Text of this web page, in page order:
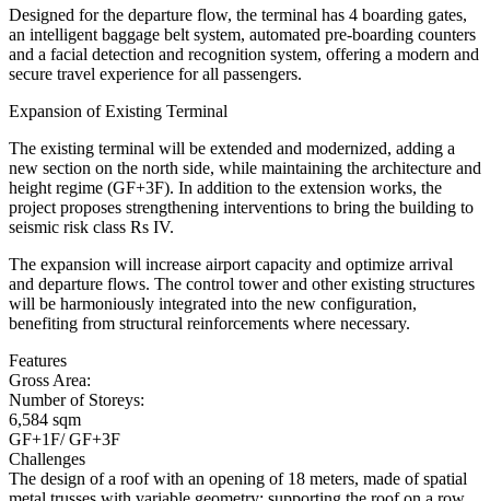
Designed for the departure flow, the terminal has 4 boarding gates,
an intelligent baggage belt system, automated pre-boarding counters
and a facial detection and recognition system, offering a modern and
secure travel experience for all passengers.
Expansion of Existing Terminal
The existing terminal will be extended and modernized, adding a
new section on the north side, while maintaining the architecture and
height regime (GF+3F). In addition to the extension works, the
project proposes strengthening interventions to bring the building to
seismic risk class Rs IV.
The expansion will increase airport capacity and optimize arrival
and departure flows. The control tower and other existing structures
will be harmoniously integrated into the new configuration,
benefiting from structural reinforcements where necessary.
Features
Gross Area:
Number of Storeys:
6,584 sqm
GF+1F/ GF+3F
Challenges
The design of a roof with an opening of 18 meters, made of spatial